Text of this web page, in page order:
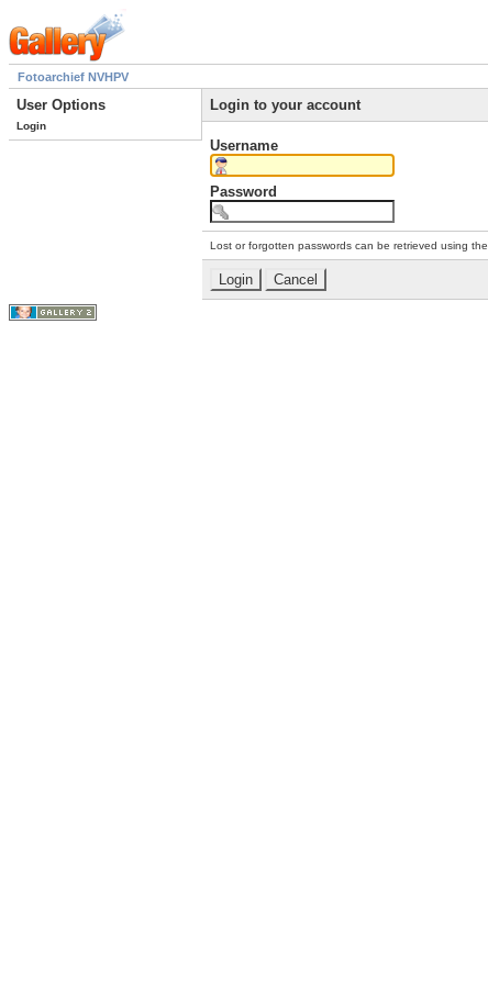
Fotoarchief NVHPV
User Options
Login
Login to your account
Username
Password
Lost or forgotten passwords can be retrieved using the